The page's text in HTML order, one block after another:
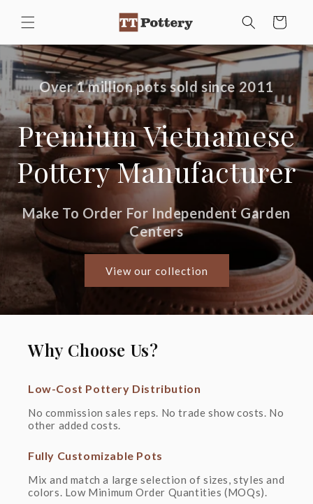
content
Cart
Over 1 million pots sold since 2011
Premium Vietnamese
Pottery Manufacturer
Make To Order For Independent Garden
Centers
View our collection
Why Choose Us?
Low-Cost Pottery Distribution
No commission sales reps. No trade show costs. No
other added costs.
Fully Customizable Pots
Mix and match a large selection of sizes, styles and
colors. Low Minimum Order Quantities (MOQs).